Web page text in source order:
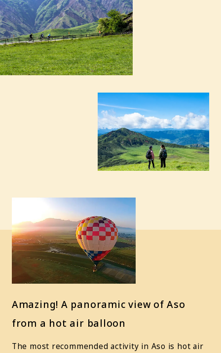
Amazing! A panoramic view of Aso
from a hot air balloon
The most recommended activity in Aso is hot air